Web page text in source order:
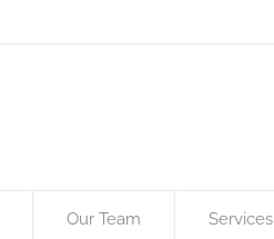
Our Team Services